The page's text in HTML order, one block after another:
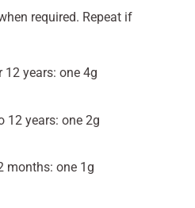
required. Repeat if
12 years: one 4g
12 years: one 2g
months: one 1g